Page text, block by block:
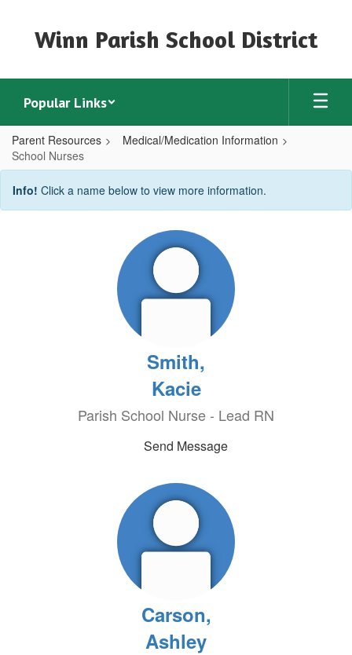
Winn Parish School District
Popular Links
Parent Resources
Medical/Medication Information
School Nurses
School
Nurses
Info! Click a name below to view more information.
Smith,
Kacie
Parish School Nurse - Lead RN
Send Message
Carson,
Ashley